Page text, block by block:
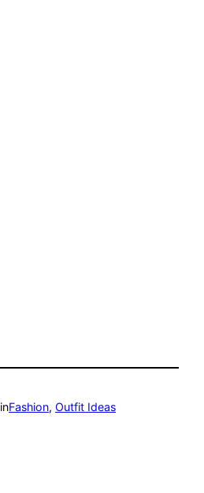
inFashion, Outfit Ideas